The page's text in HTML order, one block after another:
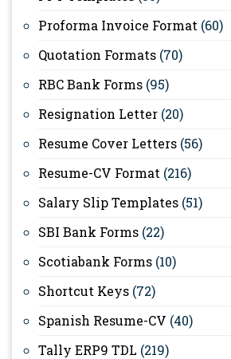
Proforma Invoice Format (60)
Quotation Formats (70)
RBC Bank Forms (95)
Resignation Letter (20)
Resume Cover Letters (56)
Resume-CV Format (216)
Salary Slip Templates (51)
SBI Bank Forms (22)
Scotiabank Forms (10)
Shortcut Keys (72)
Spanish Resume-CV (40)
Tally ERP9 TDL (219)